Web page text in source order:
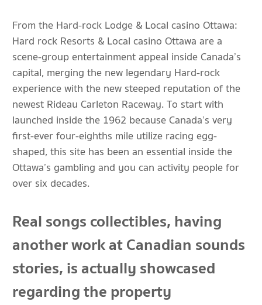
From the Hard-rock Lodge & Local casino Ottawa:
Hard rock Resorts & Local casino Ottawa are a
scene-group entertainment appeal inside Canada’s
capital, merging the new legendary Hard-rock
experience with the new steeped reputation of the
newest Rideau Carleton Raceway. To start with
launched inside the 1962 because Canada’s very
first-ever four-eighths mile utilize racing egg-
shaped, this site has been an essential inside the
Ottawa’s gambling and you can activity people for
over six decades.
Real songs collectibles, having
another work at Canadian sounds
stories, is actually showcased
regarding the property